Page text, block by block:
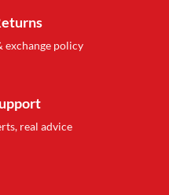
exchange policy
real advice